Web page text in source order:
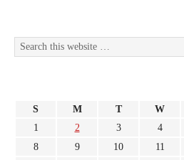
S M T W
1
2 3 4
8
9 10 11